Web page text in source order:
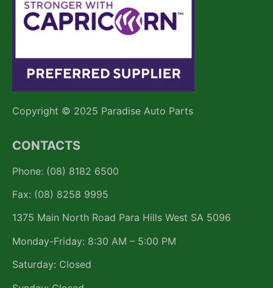
Copyright © 2025 Paradise Auto Parts
CONTACTS
Phone: (08) 8182 6500
Fax: (08) 8258 9995
1375 Main North Road Para Hills West SA 5096
Monday-Friday: 8:30 AM – 5:00 PM
Saturday: Closed